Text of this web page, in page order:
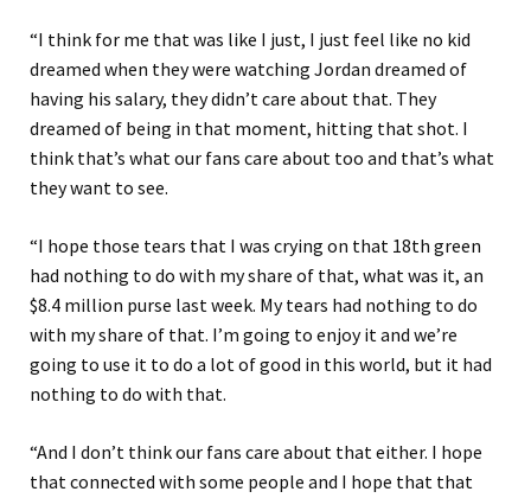
“I think for me that was like I just, I just feel like no kid
dreamed when they were watching Jordan dreamed of
having his salary, they didn’t care about that. They
dreamed of being in that moment, hitting that shot. I
think that’s what our fans care about too and that’s what
they want to see.
“I hope those tears that I was crying on that 18th green
had nothing to do with my share of that, what was it, an
$8.4 million purse last week. My tears had nothing to do
with my share of that. I’m going to enjoy it and we’re
going to use it to do a lot of good in this world, but it had
nothing to do with that.
“And I don’t think our fans care about that either. I hope
that connected with some people and I hope that that